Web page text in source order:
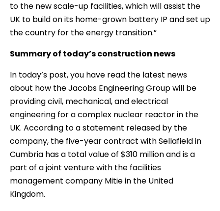
to the new scale-up facilities, which will assist the
UK to build on its home-grown battery IP and set up
the country for the energy transition.”
Summary of today’s construction news
In today’s post, you have read the latest news
about how the Jacobs Engineering Group will be
providing civil, mechanical, and electrical
engineering for a complex nuclear reactor in the
UK. According to a statement released by the
company, the five-year contract with Sellafield in
Cumbria has a total value of $310 million and is a
part of a joint venture with the facilities
management company Mitie in the United
Kingdom.